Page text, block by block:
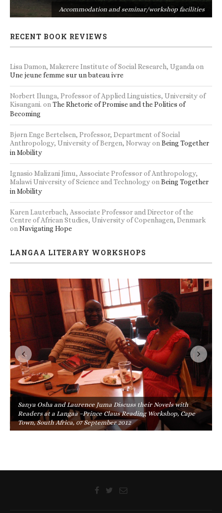
Accommodation and seminar/workshop facilities
RECENT BOOK REVIEWS
Lisa Damon, Makerere Institute of Social Research, Ugandaon
Une jeune femme sur un bateau ivre
Norbert Ilunga, Professor of Applied Linguistics, University of
Kisangani. onThe Rhetoric of Promise and the Politics of
Becoming
Bjørn Enge Bertelsen, Professor, Department of Social
Anthropology, University of Bergen, NorwayonBeing Together
in Mobility
Ignasio Malizani Jimu, Associate Professor of Anthropology,
Malawi University of Science and TechnologyonBeing Together
in Mobility
Karen Lauterbach, Associate Professor and Director of the
Centre of African Studies, University of Copenhagen, Denmark
onNavigating Hope
LANGAA LITERARY WORKSHOPS
Sanya Osha and Laurence Juma Discuss their Novels with
Readers at a Langaa –Prince Claus Reading Workshop, Cape
Town, South Africa, 07 September 2012